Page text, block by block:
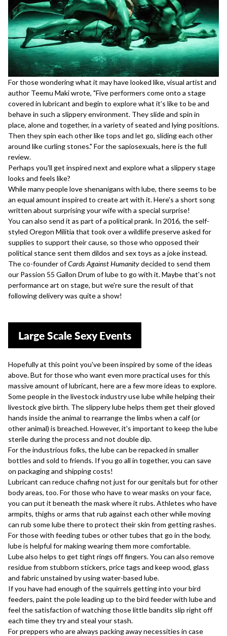
For those wondering what it may have looked like, visual artist and
author Teemu Maki wrote, "Five performers come onto a stage
covered in lubricant and begin to explore what it’s like to be and
behave in such a slippery environment. They slide and spin in
place, alone and together, in a variety of seated and lying positions.
Then they spin each other like tops and let go, sliding each other
around like curling stones." For the sapiosexuals, hereis the full
review.
Perhaps you'll get inspired next and explore what a slippery stage
looks and feels like?
While many people love shenanigans with lube, there seems to be
an equal amount inspired to create art with it. Here's a short song
written about surprising your wife with a special surprise!
You can also send it as part of a political prank. In 2016, the self-
styled Oregon Militia that took over a wildlife preserve asked for
supplies to support their cause, so those who opposed their
political stance sent them dildos and sex toys as a joke instead.
The co-founder ofCards Against Humanitydecided to send them
our Passion 55 Gallon Drum of lube to go with it. Maybe that's not
performance art on stage, but we're sure the result of that
following delivery was quite a show!
Large Scale Sexy Events
Hopefully at this point you've been inspired by some of the ideas
above. But for those who want even more practical uses for this
massive amount of lubricant, here are a few more ideas to explore.
Some people in the livestock industry use lube while helping their
livestock give birth. The slippery lube helps them get their gloved
hands inside the animal to rearrange the limbs when a calf (or
other animal) is breached. However, it's important to keep the lube
sterile during the process and not double dip.
For the industrious folks, the lube can be repacked in smaller
bottles and sold to friends. If you go all in together, you can save
on packaging and shipping costs!
Lubricant can reduce chafing not just for our genitals but for other
body areas, too. For those who have to wear masks on your face,
you can put it beneath the mask where it rubs. Athletes who have
armpits, thighs or arms that rub against each other while moving
can rub some lube there to protect their skin from getting rashes.
For those with feeding tubes or other tubes that go in the body,
lube is helpful for making wearing them more comfortable.
Lube also helps to get tight rings off fingers. You can also remove
residue from stubborn stickers, price tags and keep wood, glass
and fabric unstained by using water-based lube.
If you have had enough of the squirrels getting into your bird
feeders, paint the pole leading up to the bird feeder with lube and
feel the satisfaction of watching those little bandits slip right off
each time they try and steal your stash.
For preppers who are always packing away necessities in case